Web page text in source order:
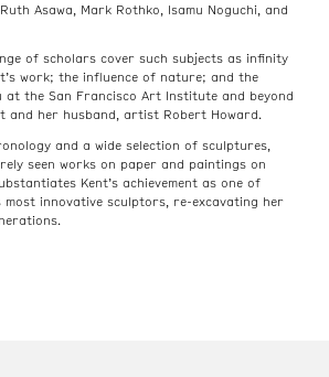
Asawa, Mark Rothko, Isamu Noguchi, and
of scholars cover such subjects as infinity
work; the influence of nature; and the
at the San Francisco Art Institute and beyond
and her husband, artist Robert Howard.
and a wide selection of sculptures,
seen works on paper and paintings on
Kent’s achievement as one of
most innovative sculptors, re-excavating her